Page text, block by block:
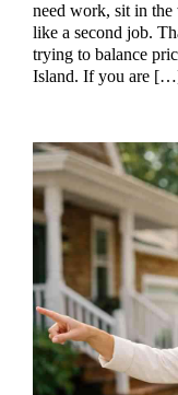
need work, sit in the
like a second job.
trying to balance
Island. If you are